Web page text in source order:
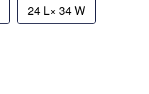
24 L× 34 W